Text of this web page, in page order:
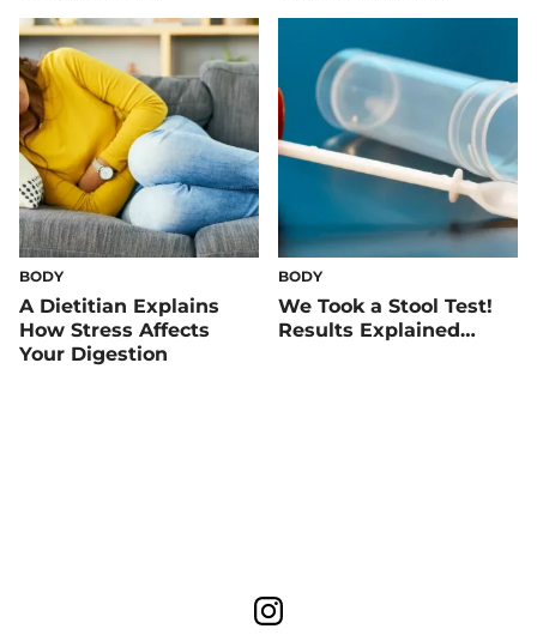
BODY
A Dietitian Explains
How Stress Affects
Your Digestion
BODY
We Took a Stool Test!
Results Explained…